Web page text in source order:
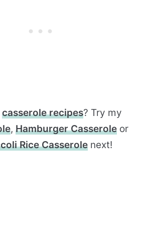
casserole recipes? Try my
, Hamburger Casserole or
Rice Casserole next!